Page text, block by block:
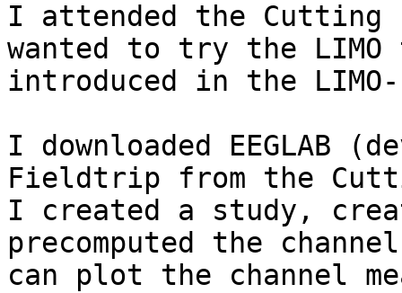
I attended the Cutting
wanted to try the
introduced in the
I downloaded EEGLAB
Fieldtrip from the
I created a study,
precomputed the
can plot the channel